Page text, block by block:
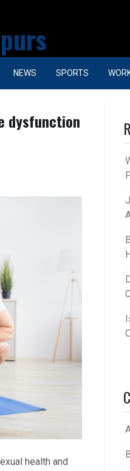
NEWS SPORTS
dysfunction
health and